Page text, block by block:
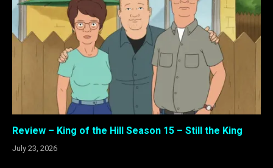
Review – King of the Hill Season 15 – Still the King
July 23, 2026